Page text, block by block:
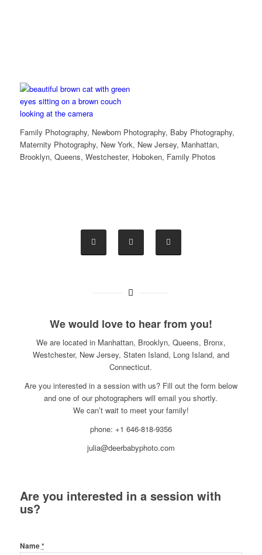
Family Photography, Newborn Photography, Baby Photography,
Maternity Photography, New York, New Jersey, Manhattan,
Brooklyn, Queens, Westchester, Hoboken, Family Photos
We would love to hear from you!
We are located in Manhattan, Brooklyn, Queens, Bronx,
Westchester, New Jersey, Staten Island, Long Island, and
Connecticut.
Are you interested in a session with us? Fill out the form below
and one of our photographers will email you shortly.
We can’t wait to meet your family!
phone: +1 646-818-9356
julia@deerbabyphoto.com
Are you interested in a session with
us?
Name*